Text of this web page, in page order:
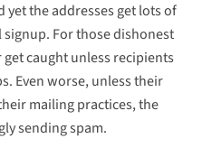
the addresses get lots of
For those dishonest
caught unless recipients
Even worse, unless their
mailing practices, the
sending spam.